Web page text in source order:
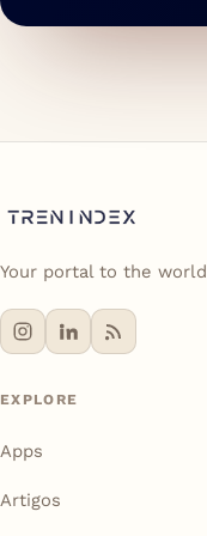
Your portal to the world
EXPLORE
Apps
Artigos